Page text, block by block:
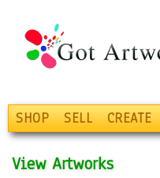
SHOP SELL CREATE
View Artworks